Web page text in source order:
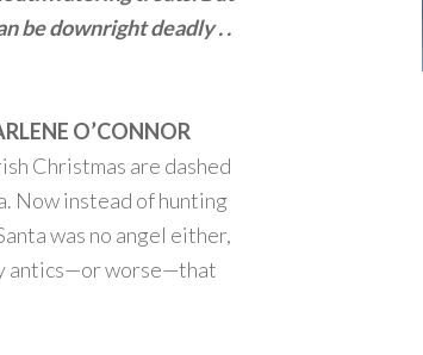
be downright deadly . .
O’CONNOR
Christmas are dashed
Now instead of hunting
was no angel either,
antics—or worse—that